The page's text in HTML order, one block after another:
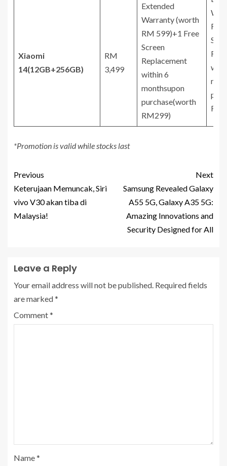
Extended
Warranty (worth
RM 599)+1 Free
Screen
Replacement
within 6
monthsupon
purchase(worth
RM299)
RM
Xiaomi
14(12GB+256GB)
RM
3,499
*Promotion is valid while stocks last
Previous
Keterujaan Memuncak, Siri
vivo V30 akan tiba di
Malaysia!
Next
Samsung Revealed Galaxy
A55 5G, Galaxy A35 5G:
Amazing Innovations and
Security Designed for All
Leave a Reply
Your email address will not be published. Required fields
are marked*
Comment*
Name*